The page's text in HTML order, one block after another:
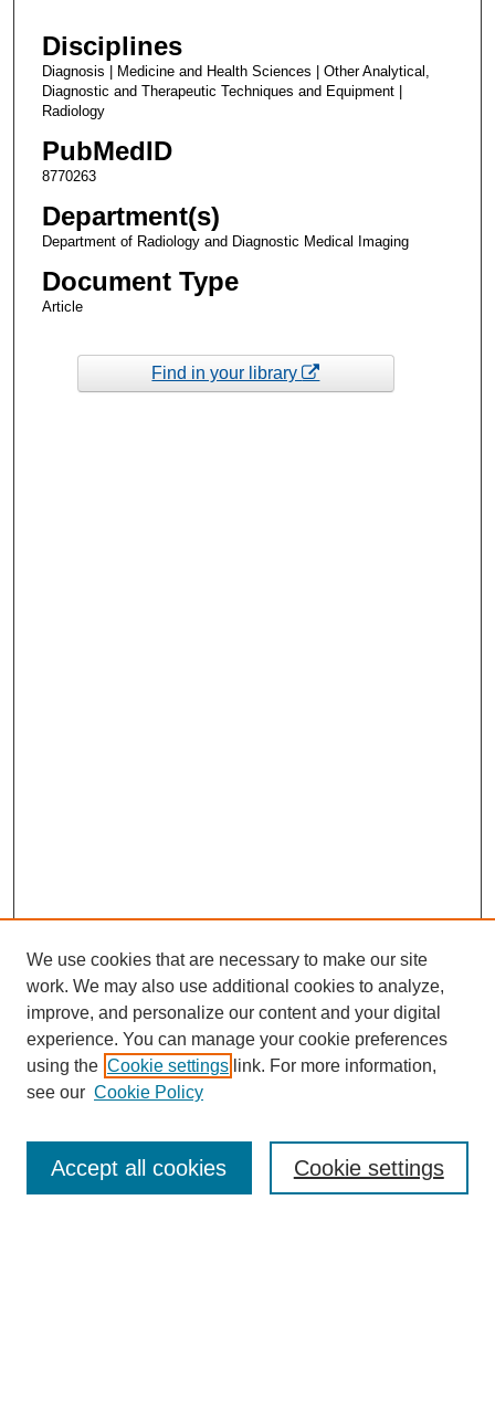
Disciplines
Diagnosis | Medicine and Health Sciences | Other Analytical,
Diagnostic and Therapeutic Techniques and Equipment |
Radiology
PubMedID
8770263
Department(s)
Department of Radiology and Diagnostic Medical Imaging
Document Type
Article
Find in your library
Enter search terms:
We use cookies that are necessary to make our site
work. We may also use additional cookies to analyze,
improve, and personalize our content and your digital
experience. You can manage your cookie preferences
using the Cookie settings link. For more information,
see our Cookie Policy
Cookie settings
Accept all cookies